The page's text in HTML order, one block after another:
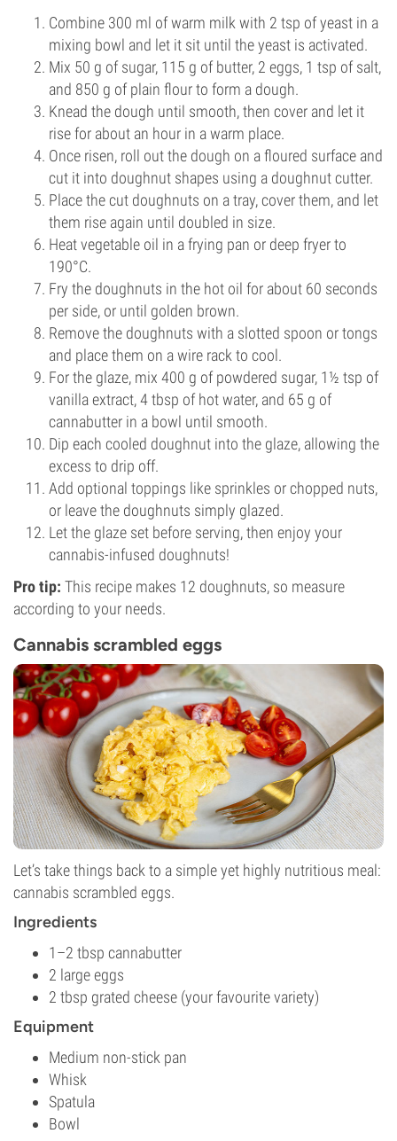
Combine 300 ml of warm milk with 2 tsp of yeast in a
mixing bowl and let it sit until the yeast is activated.
Mix 50 g of sugar, 115 g of butter, 2 eggs, 1 tsp of salt,
and 850 g of plain flour to form a dough.
Knead the dough until smooth, then cover and let it
rise for about an hour in a warm place.
Once risen, roll out the dough on a floured surface and
cut it into doughnut shapes using a doughnut cutter.
Place the cut doughnuts on a tray, cover them, and let
them rise again until doubled in size.
Heat vegetable oil in a frying pan or deep fryer to
190°C.
Fry the doughnuts in the hot oil for about 60 seconds
per side, or until golden brown.
Remove the doughnuts with a slotted spoon or tongs
and place them on a wire rack to cool.
For the glaze, mix 400 g of powdered sugar, 1½ tsp of
vanilla extract, 4 tbsp of hot water, and 65 g of
cannabutter in a bowl until smooth.
Dip each cooled doughnut into the glaze, allowing the
excess to drip off.
Add optional toppings like sprinkles or chopped nuts,
or leave the doughnuts simply glazed.
Let the glaze set before serving, then enjoy your
cannabis-infused doughnuts!
Pro tip: This recipe makes 12 doughnuts, so measure
according to your needs.
Cannabis scrambled eggs
Let’s take things back to a simple yet highly nutritious meal:
cannabis scrambled eggs.
Ingredients
1–2 tbsp cannabutter
2 large eggs
2 tbsp grated cheese (your favourite variety)
Equipment
Medium non-stick pan
Whisk
Spatula
Bowl